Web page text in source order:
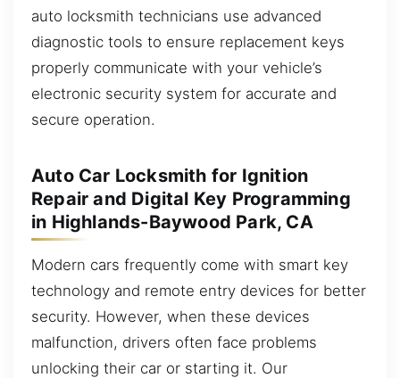
auto locksmith technicians use advanced
diagnostic tools to ensure replacement keys
properly communicate with your vehicle’s
electronic security system for accurate and
secure operation.
Auto Car Locksmith for Ignition
Repair and Digital Key Programming
in Highlands-Baywood Park, CA
Modern cars frequently come with smart key
technology and remote entry devices for better
security. However, when these devices
malfunction, drivers often face problems
unlocking their car or starting it. Our